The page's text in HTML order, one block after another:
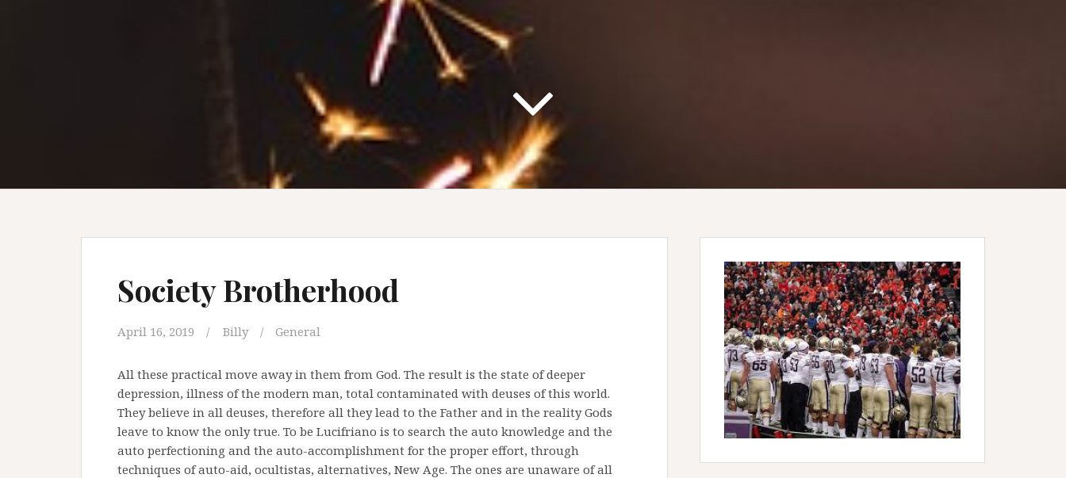
Society Brotherhood
April 16, 2019 Billy General
All these practical move away in them from God. The result is the state of deeper
depression, illness of the modern man, total contaminated with deuses of this world.
They believe in all deuses, therefore all they lead to the Father and in the reality Gods
leave to know the only true. To be Lucifriano is to search the auto knowledge and the
auto perfectioning and the auto-accomplishment for the proper effort, through
techniques of auto-aid, ocultistas, alternatives, New Age. The ones are unaware of all